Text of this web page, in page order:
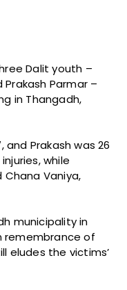
Dalit youth –
Prakash Parmar –
in Thangadh,
and Prakash was 26
while
Vaniya,
municipality in
remembrance of
eludes the victims’